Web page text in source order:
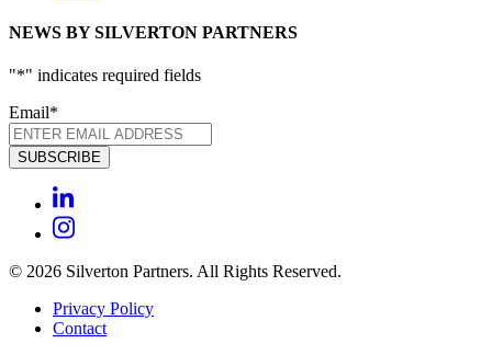
NEWS BY SILVERTON PARTNERS
"*" indicates required fields
Email*
© 2026 Silverton Partners. All Rights Reserved.
Privacy Policy
Contact